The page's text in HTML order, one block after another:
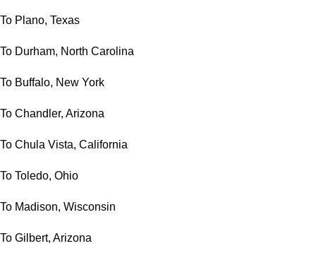
To Plano, Texas
To Durham, North Carolina
To Buffalo, New York
To Chandler, Arizona
To Chula Vista, California
To Toledo, Ohio
To Madison, Wisconsin
To Gilbert, Arizona